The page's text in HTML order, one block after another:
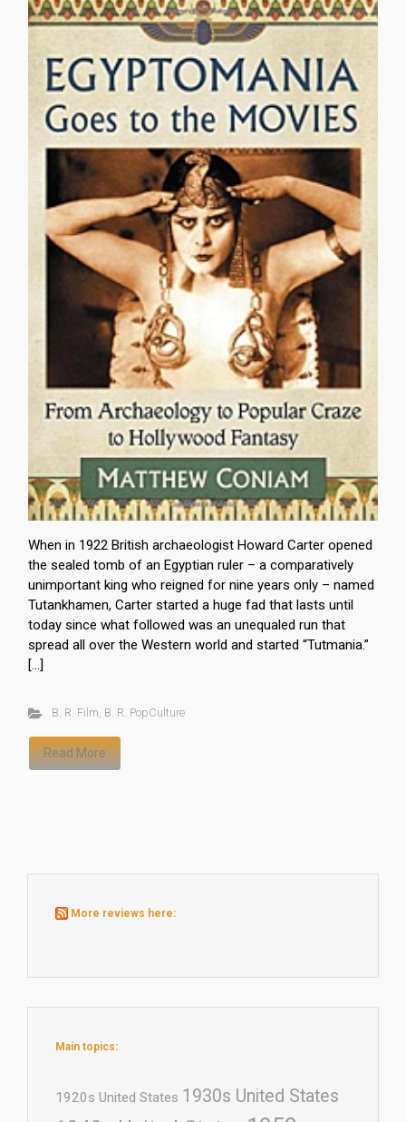
When in 1922 British archaeologist Howard Carter opened
the sealed tomb of an Egyptian ruler – a comparatively
unimportant king who reigned for nine years only – named
Tutankhamen, Carter started a huge fad that lasts until
today since what followed was an unequaled run that
spread all over the Western world and started “Tutmania.”
[…]
B. R. Film, B. R. PopCulture
Read More
More reviews here:
Main topics:
1920s United States 1930s United States